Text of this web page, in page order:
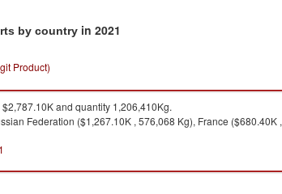
by country in 2021
Product)
$2,787.10K and quantity 1,206,410Kg.
Federation ($1,267.10K , 576,068 Kg), France